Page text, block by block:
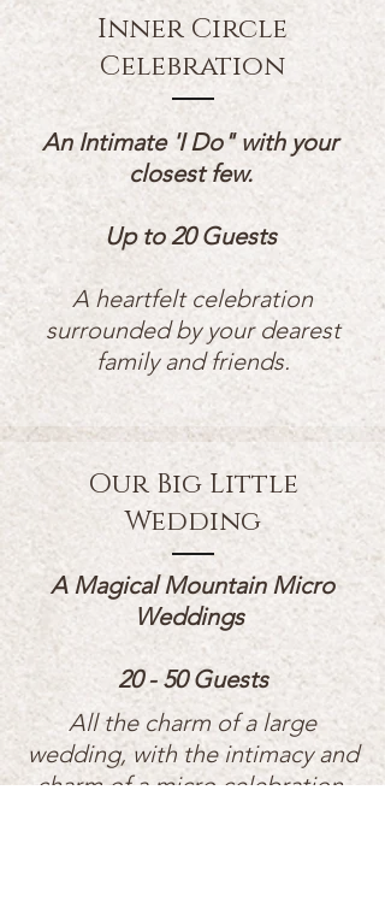
Inner Circle
Celebration
An Intimate 'I Do" with your
closest few.
Up to 20 Guests
A heartfelt celebration
surrounded by your dearest
family and friends.
Our Big Little
Wedding
A Magical Mountain Micro
Weddings
20 - 50 Guests
All the charm of a large
wedding, with the intimacy and
charm of a micro celebration.